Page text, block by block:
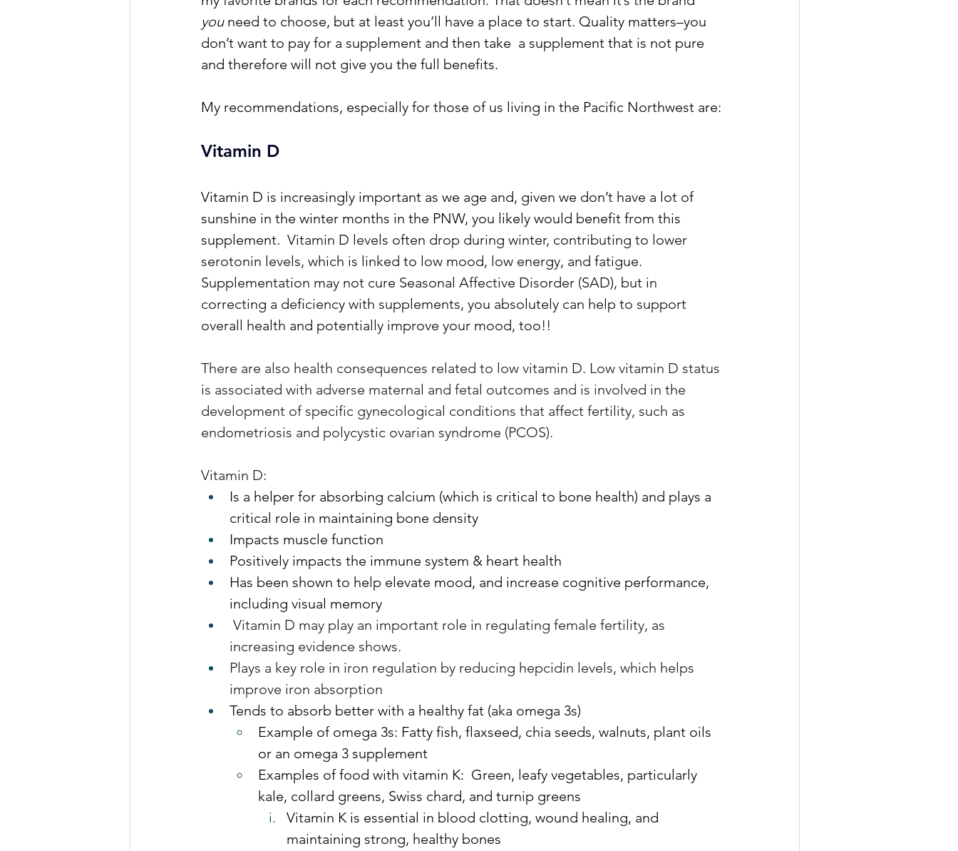
you need to choose, but at least you’ll have a place to start. Quality matters–you
don’t want to pay for a supplement and then take  a supplement that is not pure
and therefore will not give you the full benefits.
My recommendations, especially for those of us living in the Pacific Northwest are:
Vitamin D
Vitamin D is increasingly important as we age and, given we don’t have a lot of
sunshine in the winter months in the PNW, you likely would benefit from this
supplement. Vitamin D levels often drop during winter, contributing to lower
serotonin levels, which is linked to low mood, low energy, and fatigue.
Supplementation may not cure Seasonal Affective Disorder (SAD), but in
correcting a deficiency with supplements, you absolutely can help to support
overall health and potentially improve your mood, too!!
There are also health consequences related to low vitamin D. Low vitamin D status
is associated with adverse maternal and fetal outcomes and is involved in the
development of specific gynecological conditions that affect fertility, such as
endometriosis and polycystic ovarian syndrome (PCOS).
Vitamin D:
Is a helper for absorbing calcium (which is critical to bone health) and plays a
critical role in maintaining bone density
Impacts muscle function
Positively impacts the immune system & heart health
Has been shown to help elevate mood, and increase cognitive performance,
including visual memory
Vitamin D may play an important role in regulating female fertility, as
increasing evidence shows.
Plays a key role in iron regulation by reducing hepcidin levels, which helps
improve iron absorption
Tends to absorb better with a healthy fat (aka omega 3s)
Example of omega 3s: Fatty fish, flaxseed, chia seeds, walnuts, plant oils
or an omega 3 supplement
Examples of food with vitamin K:  Green, leafy vegetables, particularly
kale, collard greens, Swiss chard, and turnip greens
Vitamin K is essential in blood clotting, wound healing, and
maintaining strong, healthy bones